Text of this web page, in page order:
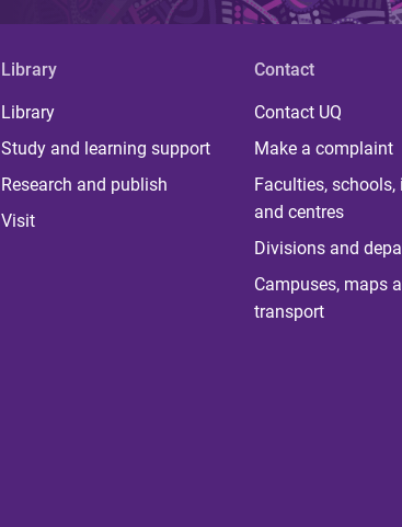
Library
Library
Study and learning support
Research and publish
Visit
Contact
Contact UQ
Make a complaint
Faculties,
and centres
Divisions and
Campuses, maps
transport